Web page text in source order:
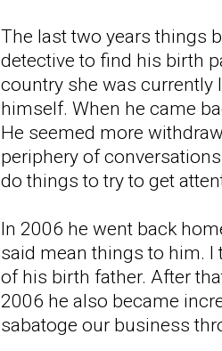
The last two years things
detective to find his birth
country she was currently
himself. When he came
He seemed more
periphery of
do things to try to get
In 2006 he went back
said mean things to him. I
of his birth father. After
2006 he also became
sabatoge our business